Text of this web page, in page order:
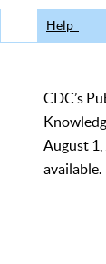
Help
CDC’s
August 1,
available.